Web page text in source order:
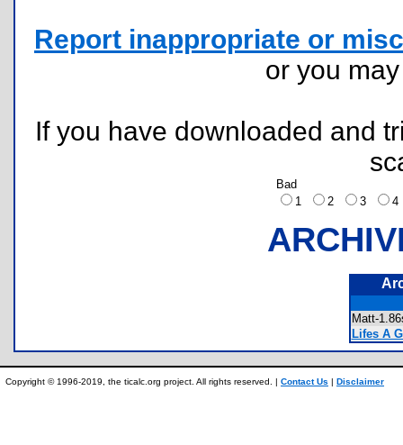
Report inappropriate or
or you
If you have downloaded and
Bad
1
2 3
Matt-
Lifes A
Copyright © 1996-2019, the ticalc.org project. All rights reserved. | Contact Us | Disclaimer